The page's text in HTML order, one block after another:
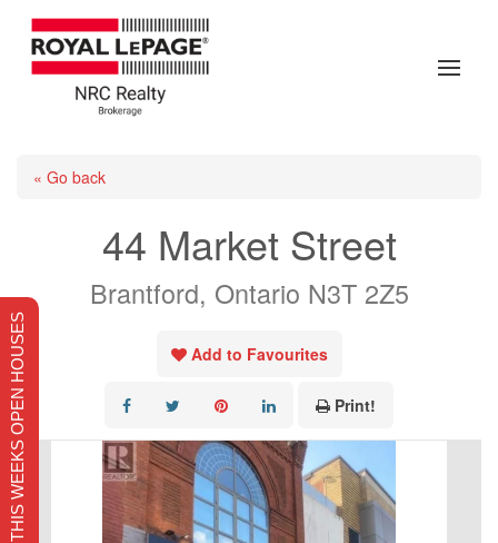
« Go back
44 Market Street
Brantford, Ontario N3T 2Z5
Add to Favourites
Print!
THIS WEEKS OPEN HOUSES